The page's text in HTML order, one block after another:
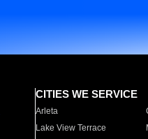
CITIES WE SERVICE
Arleta
Lake View Terrace